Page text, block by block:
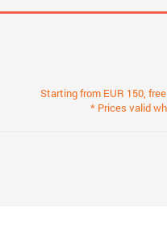
Starting from EUR 150,
* Prices valid